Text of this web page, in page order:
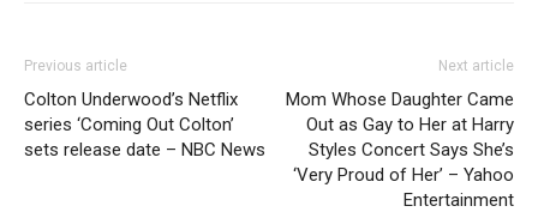
Previous article
Colton Underwood’s Netflix
series ‘Coming Out Colton’
sets release date – NBC News
Next article
Mom Whose Daughter Came
Out as Gay to Her at Harry
Styles Concert Says She’s
‘Very Proud of Her’ – Yahoo
Entertainment